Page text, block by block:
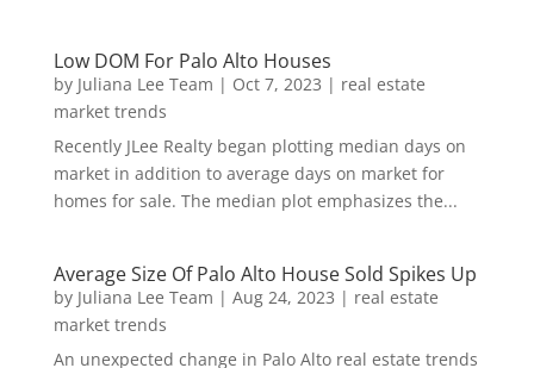
Low DOM For Palo Alto Houses
by Juliana Lee Team | Oct 7, 2023 | real estate
market trends
Recently JLee Realty began plotting median days on
market in addition to average days on market for
homes for sale. The median plot emphasizes the...
Average Size Of Palo Alto House Sold Spikes Up
by Juliana Lee Team | Aug 24, 2023 | real estate
market trends
An unexpected change in Palo Alto real estate trends